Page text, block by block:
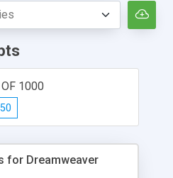
1000
50
for Dreamweaver